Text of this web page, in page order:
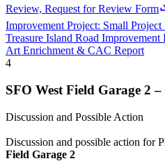
Review, Request for Review Form
Improvement Project: Small Project
Treasure Island Road
Art Enrichment & CAC Report
4
SFO West Field Garage 2 –
Discussion and Possible Action
Discussion and possible action for
Field Garage 2